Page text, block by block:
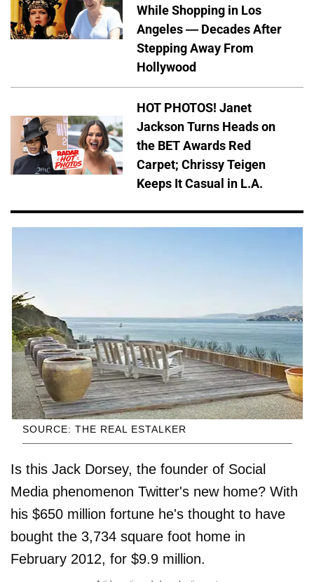
While Shopping in Los
Angeles — Decades After
Stepping Away From
Hollywood
HOT PHOTOS! Janet
Jackson Turns Heads on
the BET Awards Red
Carpet; Chrissy Teigen
Keeps It Casual in L.A.
SOURCE: THE REAL ESTALKER
Is this Jack Dorsey, the founder of Social
Media phenomenon Twitter's new home? With
his $650 million fortune he's thought to have
bought the 3,734 square foot home in
February 2012, for $9.9 million.